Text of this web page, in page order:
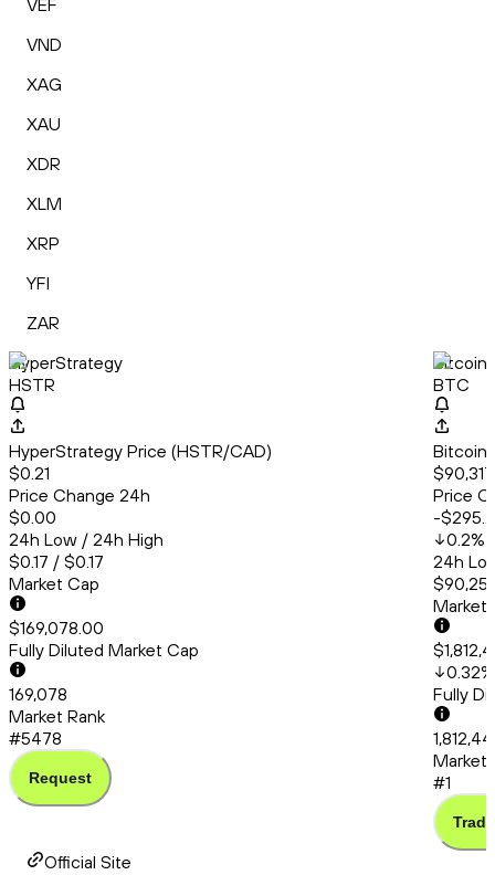
VEF
VND
XAG
XAU
XDR
XLM
XRP
YFI
ZAR
HyperStrategy
HSTR
HyperStrategy Price (HSTR/CAD)
$0.21
Price Change 24h
$0.00
24h Low / 24h High
$0.17 / $0.17
Market Cap
$169,078.00
Fully Diluted Market Cap
169,078
Market Rank
#5478
Request
Bitcoin
BTC
Bitcoin
Price
-
0.2%
24h
Market
0.32%
Fully
Market
#1
Trade
Official Site